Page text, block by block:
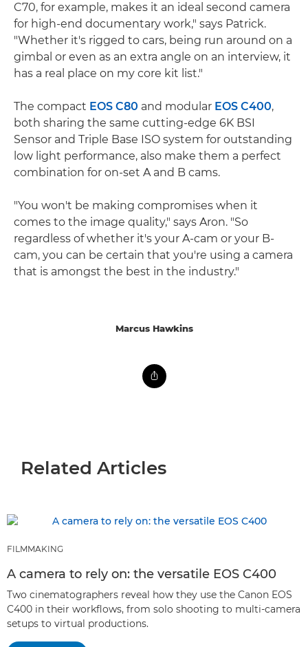
C70, for example, makes it an ideal second camera
for high-end documentary work," says Patrick.
"Whether it's rigged to cars, being run around on a
gimbal or even as an extra angle on an interview, it
has a real place on my core kit list."
The compact EOS C80 and modular EOS C400,
both sharing the same cutting-edge 6K BSI
Sensor and Triple Base ISO system for outstanding
low light performance, also make them a perfect
combination for on-set A and B cams.
"You won't be making compromises when it
comes to the image quality," says Aron. "So
regardless of whether it's your A-cam or your B-
cam, you can be certain that you're using a camera
that is amongst the best in the industry."
Marcus Hawkins
Related Articles
FILMMAKING
A camera to rely on: the versatile EOS C400
Two cinematographers reveal how they use the Canon EOS
C400 in their workflows, from solo shooting to multi-camera
setups to virtual productions.